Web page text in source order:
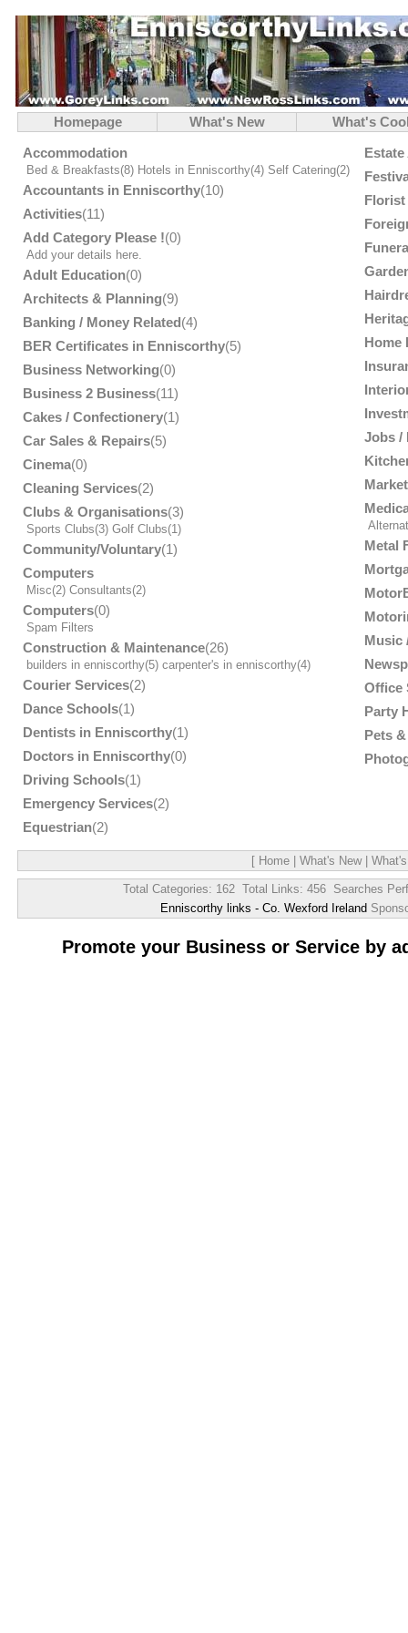
Homepage What's New
What's
Accommodation
Bed & Breakfasts(8) Hotels in Enniscorthy(4) Self Catering(2)
Accountants in Enniscorthy(10)
Activities(11)
Add Category Please !(0)
Add your details here.
Adult Education(0)
Architects & Planning(9)
Banking / Money Related(4)
BER Certificates in Enniscorthy(5)
Business Networking(0)
Business 2 Business(11)
Cakes / Confectionery(1)
Car Sales & Repairs(5)
Cinema(0)
Cleaning Services(2)
Clubs & Organisations(3)
Sports Clubs(3) Golf Clubs(1)
Community/Voluntary(1)
Computers
Misc(2) Consultants(2)
Computers(0)
Spam Filters
Construction & Maintenance(26)
builders in enniscorthy(5) carpenter's in enniscorthy(4)
Courier Services(2)
Dance Schools(1)
Dentists in Enniscorthy(1)
Doctors in Enniscorthy(0)
Driving Schools(1)
Emergency Services(2)
Equestrian(2)
Home
Jobs /
Metal
Music
Office
Party
Pets
[ Home What's New|
Total Categories: 162 Total Links: 456 Searches
Enniscorthy links - Co. Wexford Ireland
Promote your Business or Service by